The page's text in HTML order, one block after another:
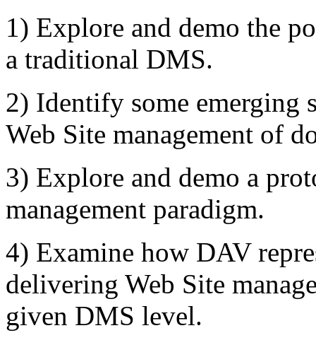
1) Explore and demo the
a traditional DMS.
2) Identify some emerging
Web Site management of
3) Explore and demo a
management paradigm.
4) Examine how DAV
delivering Web Site
given DMS level.